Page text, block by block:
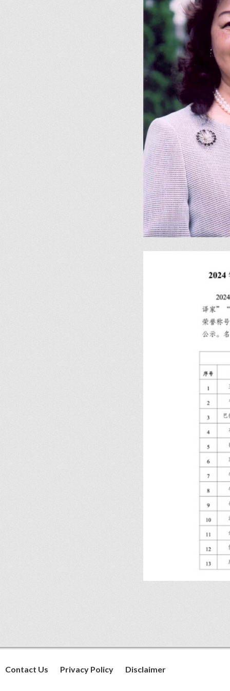
Contact Us Privacy Policy Disclaimer